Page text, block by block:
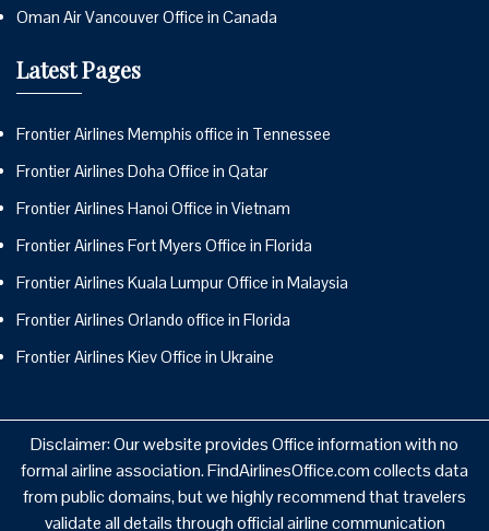
Oman Air Vancouver Office in Canada
Latest Pages
Frontier Airlines Memphis office in Tennessee
Frontier Airlines Doha Office in Qatar
Frontier Airlines Hanoi Office in Vietnam
Frontier Airlines Fort Myers Office in Florida
Frontier Airlines Kuala Lumpur Office in Malaysia
Frontier Airlines Orlando office in Florida
Frontier Airlines Kiev Office in Ukraine
Disclaimer: Our website provides Office information with no
formal airline association. FindAirlinesOffice.com collects data
from public domains, but we highly recommend that travelers
validate all details through official airline communication